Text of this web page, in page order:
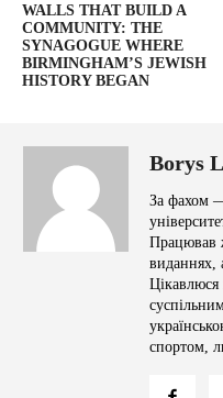
WALLS THAT BUILD A
COMMUNITY: THE
SYNAGOGUE WHERE
BIRMINGHAM’S JEWISH
HISTORY BEGAN
Borys
За фахом
Працював
виданнях,
Цікавлюся
спортом,